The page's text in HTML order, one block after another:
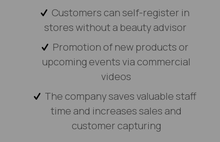
Customers can self-register in
stores without a beauty advisor
Promotion of new products or
upcoming events via commercial
videos
The company saves valuable staff
time and increases sales and
customer capturing